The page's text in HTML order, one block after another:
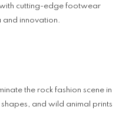
cutting-edge footwear
innovation.
the rock fashion scene in
and wild animal prints